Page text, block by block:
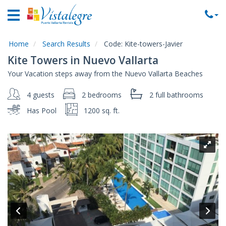
Home
Rentals
Rentals
Commercial
Rentals
Area
Guide
About
Us
Contact
Us
Home Search Results Code: Kite-towers-Javier
Kite Towers in Nuevo Vallarta
Your Vacation steps away from the Nuevo Vallarta Beaches
4 guests 2 bedrooms 2 full bathrooms
Has Pool
1200 sq. ft.